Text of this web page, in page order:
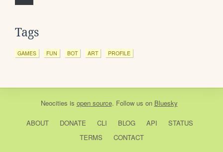
Tags
GAMES FUN BOT ART PROFILE
Neocities is open source. Follow us on Bluesky
ABOUT DONATE CLI BLOG API
STATUS
TERMS
CONTACT